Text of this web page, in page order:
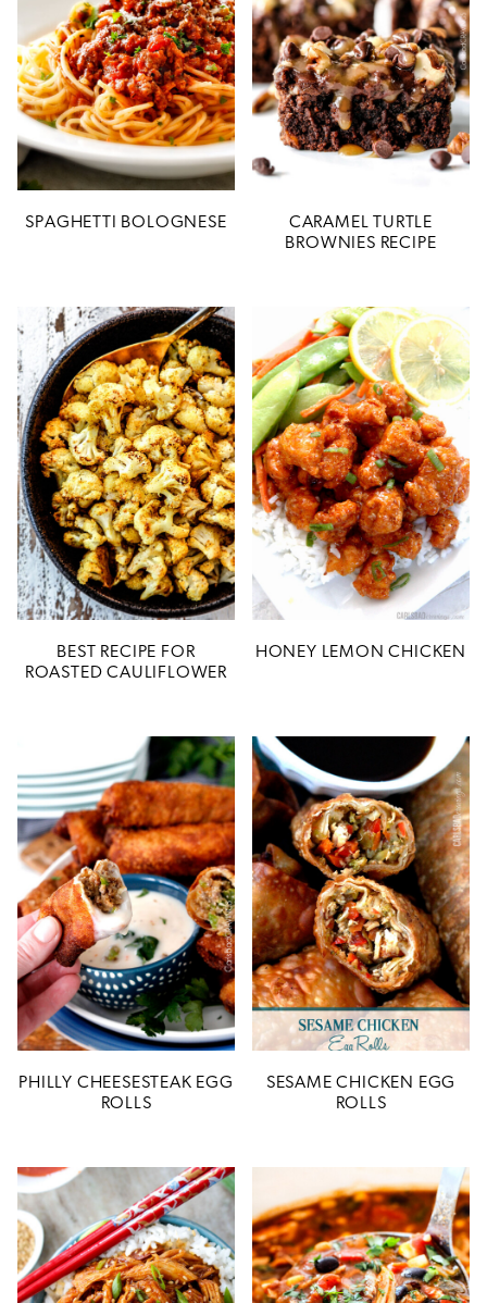
SPAGHETTI BOLOGNESE
CARAMEL TURTLE
BROWNIES RECIPE
BEST RECIPE FOR
ROASTED CAULIFLOWER
HONEY LEMON CHICKEN
PHILLY CHEESESTEAK EGG
ROLLS
SESAME CHICKEN EGG
ROLLS